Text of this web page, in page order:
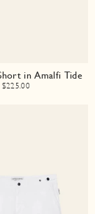
in Amalfi Tide
$225.00